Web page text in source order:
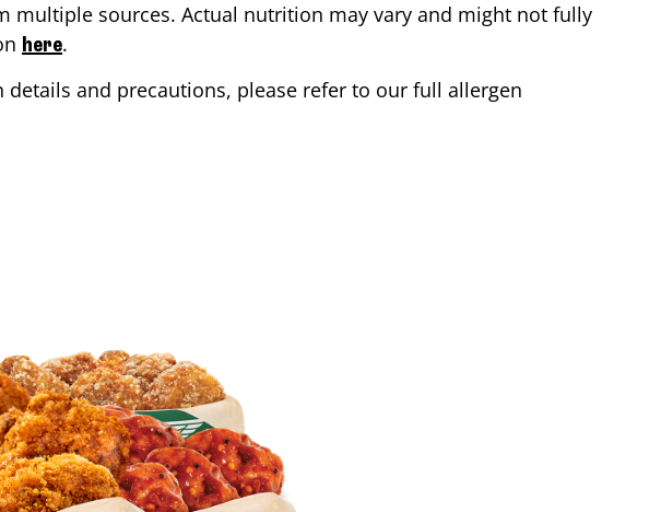
sources. Actual nutrition may vary and might not fully
here.
and precautions, please refer to our full allergen